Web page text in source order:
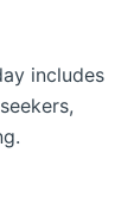
includes